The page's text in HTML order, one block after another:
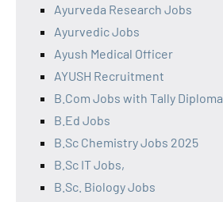
Ayurveda Research Jobs
Ayurvedic Jobs
Ayush Medical Officer
AYUSH Recruitment
B.Com Jobs with Tally Diploma
B.Ed Jobs
B.Sc Chemistry Jobs 2025
B.Sc IT Jobs,
B.Sc. Biology Jobs